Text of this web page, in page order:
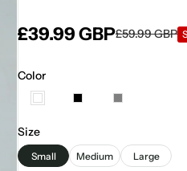
£39.99 GBP£59.99 GBP
Color
Size
Small Medium Large